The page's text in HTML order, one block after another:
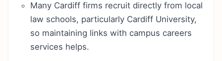
Many Cardiff firms recruit directly from local
law schools, particularly Cardiff University,
so maintaining links with campus careers
services helps.